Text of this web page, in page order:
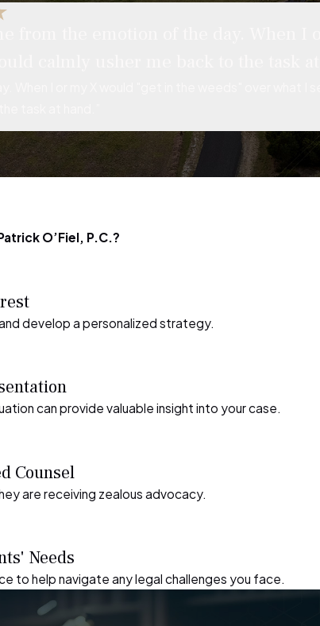
O’Fiel, P.C.?
develop a personalized strategy.
can provide valuable insight into your case.
Counsel
are receiving zealous advocacy.
Needs
to help navigate any legal challenges you face.